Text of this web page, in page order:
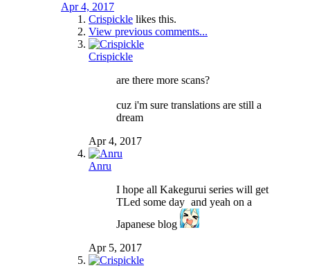
Apr 4, 2017
Crispickle likes this.
View previous comments...
Crispickle
are there more scans?
cuz i'm sure translations are still a
dream
Apr 4, 2017
Anru
I hope all Kakegurui series will get
TLed some day and yeah on a
Japanese blog
Apr 5, 2017